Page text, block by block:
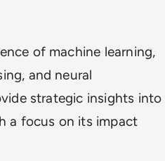
of machine learning,
and neural
strategic insights into
a focus on its impact